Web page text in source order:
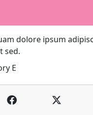
dolore ipsum
sed.
E